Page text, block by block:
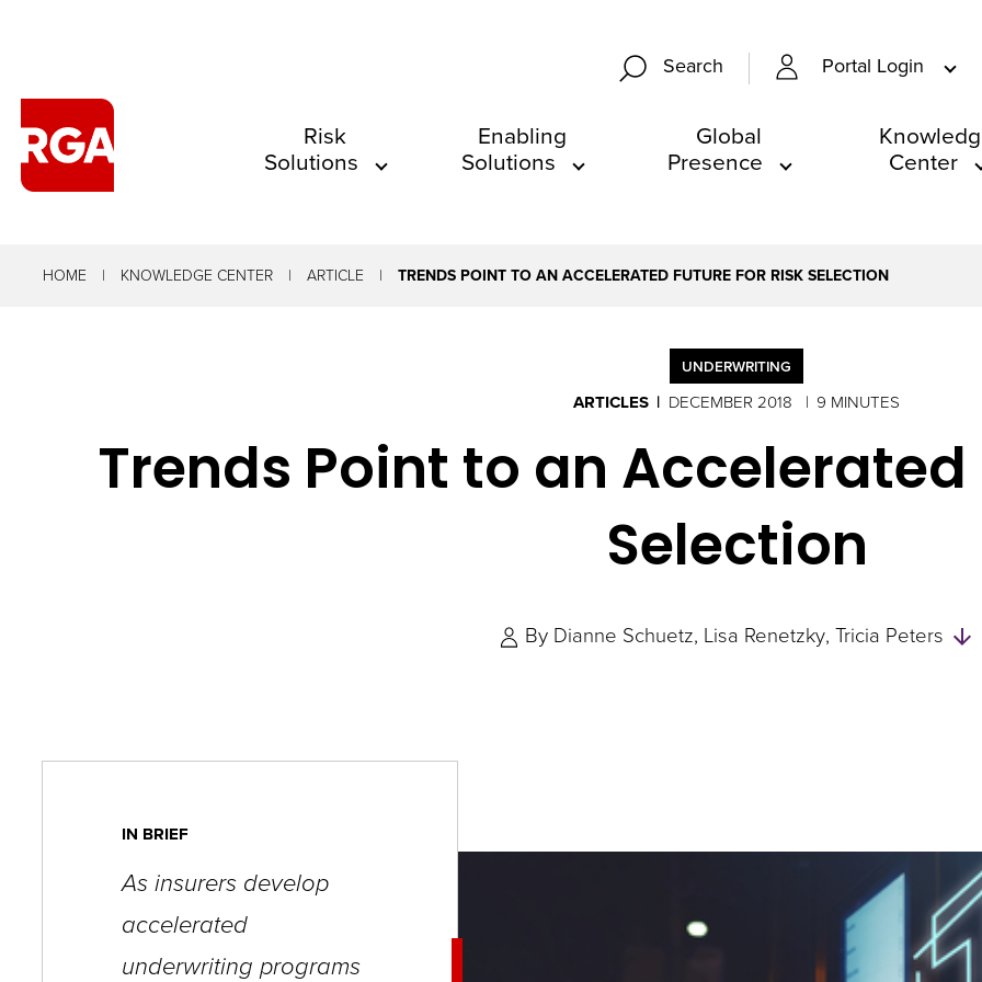
Search Portal Login
site
arrow,
bar
key
and
/
Risk
Solutions
Enabling
Solutions
Global
Presence Center
HOME KNOWLEDGE CENTER ARTICLE TRENDS POINT TO AN ACCELERATED FUTURE FOR RISK SELECTION
UNDERWRITING
ARTICLES DECEMBER 2018 9 MINUTES
Trends Point to an Accelerated
Selection
By Dianne Schuetz Lisa Renetzky Tricia Peters
IN BRIEF
As insurers develop
accelerated
underwriting programs